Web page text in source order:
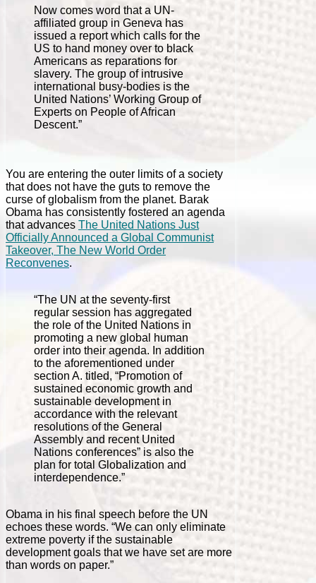
Now comes word that a UN-
affiliated group in Geneva has
issued a report which calls for the
US to hand money over to black
Americans as reparations for
slavery. The group of intrusive
international busy-bodies is the
United Nations’ Working Group of
Experts on People of African
Descent.”
You are entering the outer limits of a society
that does not have the guts to remove the
curse of globalism from the planet. Barak
Obama has consistently fostered an agenda
that advances The United Nations Just
Officially Announced a Global Communist
Takeover, The New World Order
Reconvenes.
“The UN at the seventy-first
regular session has aggregated
the role of the United Nations in
promoting a new global human
order into their agenda. In addition
to the aforementioned under
section A. titled, “Promotion of
sustained economic growth and
sustainable development in
accordance with the relevant
resolutions of the General
Assembly and recent United
Nations conferences” is also the
plan for total Globalization and
interdependence.”
Obama in his final speech before the UN
echoes these words. “We can only eliminate
extreme poverty if the sustainable
development goals that we have set are more
than words on paper.”